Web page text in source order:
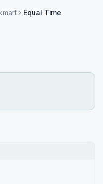
Equal Time